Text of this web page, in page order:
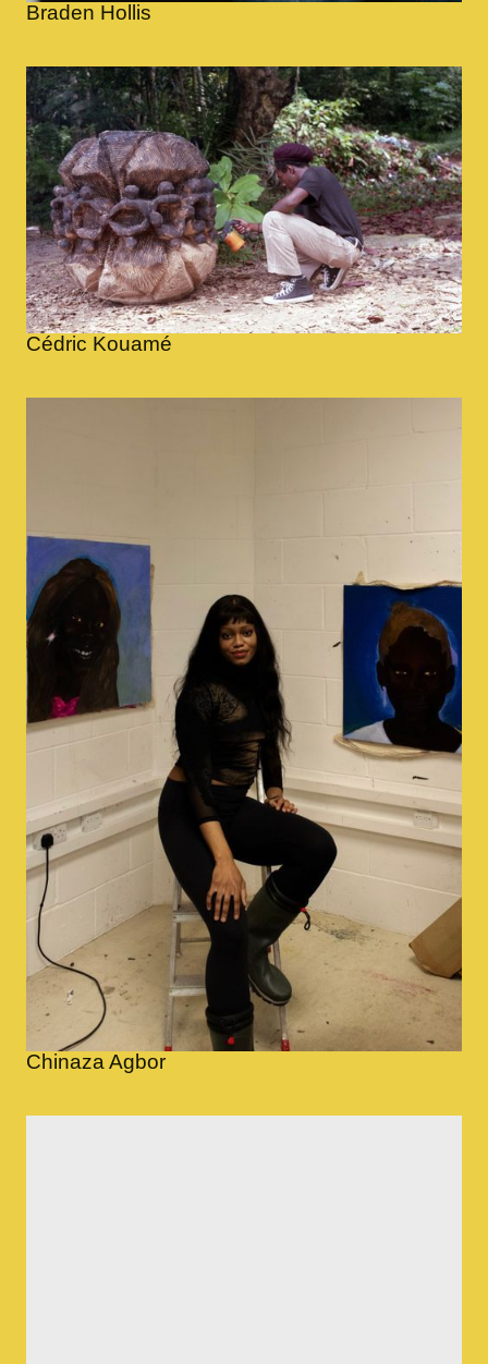
Braden Hollis
Cédric Kouamé
Chinaza Agbor